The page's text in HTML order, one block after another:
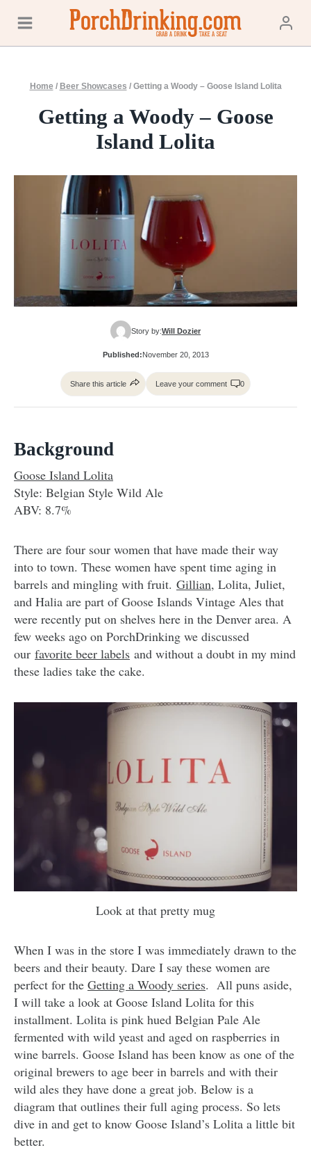
content
Home / Beer Showcases / Getting a Woody – Goose Island Lolita
Getting a Woody – Goose
Island Lolita
Story by:Will Dozier
Published:November 20, 2013
Share this article Leave your comment 0
Background
Goose Island Lolita
Style: Belgian Style Wild Ale
ABV: 8.7%
There are four sour women that have made their way
into to town. These women have spent time aging in
barrels and mingling with fruit. Gillian, Lolita, Juliet,
and Halia are part of Goose Islands Vintage Ales that
were recently put on shelves here in the Denver area. A
few weeks ago on PorchDrinking we discussed
our favorite beer labels and without a doubt in my mind
these ladies take the cake.
Look at that pretty mug
When I was in the store I was immediately drawn to the
beers and their beauty. Dare I say these women are
perfect for the Getting a Woody series. All puns aside,
I will take a look at Goose Island Lolita for this
installment. Lolita is pink hued Belgian Pale Ale
fermented with wild yeast and aged on raspberries in
wine barrels. Goose Island has been know as one of the
original brewers to age beer in barrels and with their
wild ales they have done a great job. Below is a
diagram that outlines their full aging process. So lets
dive in and get to know Goose Island’s Lolita a little bit
better.